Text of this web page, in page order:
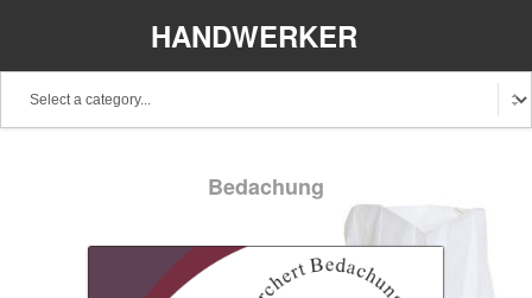
HANDWERKER
Bedachung